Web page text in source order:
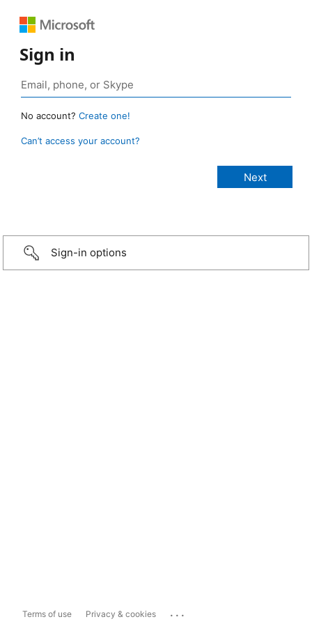
Sign in
No account? Create one!
Can’t access your account?
Sign-in options
Terms of use Privacy & cookies ...